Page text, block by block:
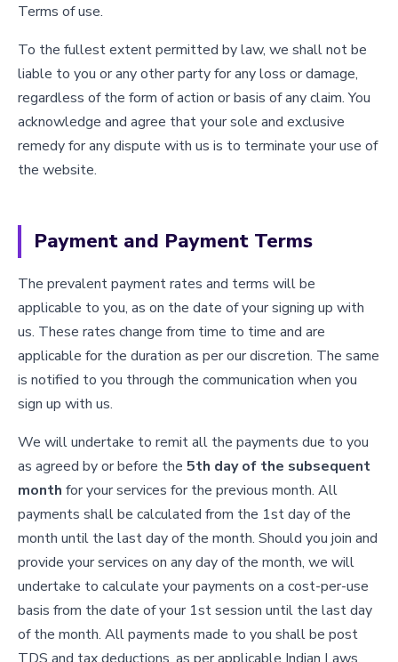
Terms of use.
To the fullest extent permitted by law, we shall not be
liable to you or any other party for any loss or damage,
regardless of the form of action or basis of any claim. You
acknowledge and agree that your sole and exclusive
remedy for any dispute with us is to terminate your use of
the website.
Payment and Payment Terms
The prevalent payment rates and terms will be
applicable to you, as on the date of your signing up with
us. These rates change from time to time and are
applicable for the duration as per our discretion. The same
is notified to you through the communication when you
sign up with us.
We will undertake to remit all the payments due to you
as agreed by or before the 5th day of the subsequent
month for your services for the previous month. All
payments shall be calculated from the 1st day of the
month until the last day of the month. Should you join and
provide your services on any day of the month, we will
undertake to calculate your payments on a cost-per-use
basis from the date of your 1st session until the last day
of the month. All payments made to you shall be post